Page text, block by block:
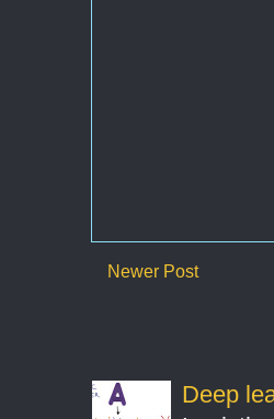
Newer Post
Deep